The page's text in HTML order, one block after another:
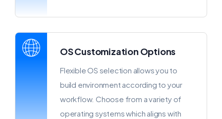
OS Customization Options
Flexible OS selection allows you to
build environment according to your
workflow. Choose from a variety of
operating systems which aligns with